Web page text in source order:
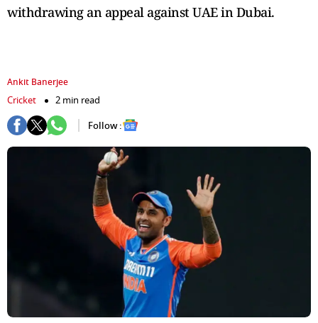
withdrawing an appeal against UAE in Dubai.
Ankit Banerjee
Cricket
2 min read
Follow :